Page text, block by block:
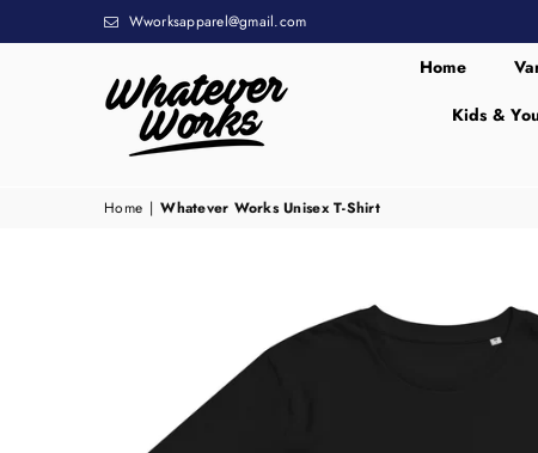
Wworksapparel@gmail.com
WHATEVER
Home
Kids &
Home | Whatever Works Unisex T-Shirt